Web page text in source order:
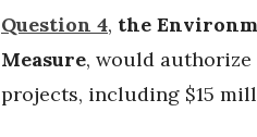
Question 4, the
Measure, would authorize
projects, including $15